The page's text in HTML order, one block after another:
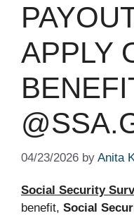
APPLY
04/23/2026 by Anita
Social Security
benefit, Social